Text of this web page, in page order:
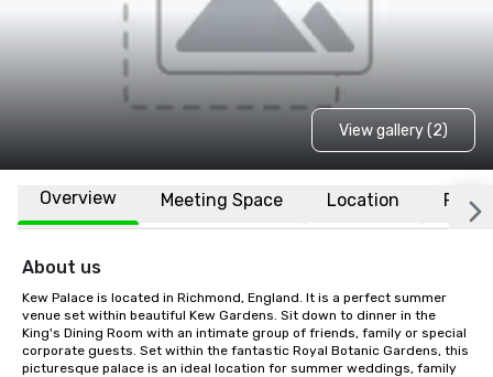
View gallery (2)
Overview Meeting Space Location FAQs
About us
Kew Palace is located in Richmond, England. It is a perfect summer
venue set within beautiful Kew Gardens. Sit down to dinner in the
King's Dining Room with an intimate group of friends, family or special
corporate guests. Set within the fantastic Royal Botanic Gardens, this
picturesque palace is an ideal location for summer weddings, family